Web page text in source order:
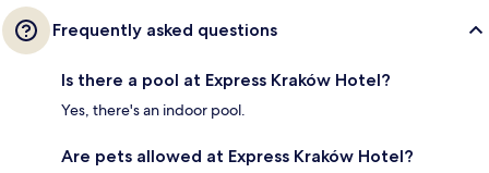
Frequently asked questions
Is there a pool at Express Kraków Hotel?
Yes, there's an indoor pool.
Are pets allowed at Express Kraków Hotel?